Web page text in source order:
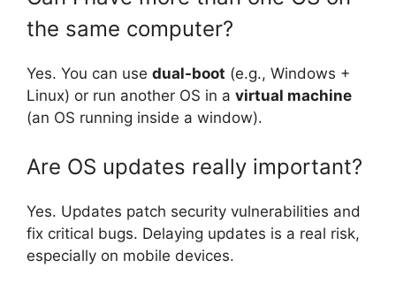
the same computer?
Yes. You can use dual-boot (e.g., Windows +
Linux) or run another OS in a virtual machine
(an OS running inside a window).
Are OS updates really important?
Yes. Updates patch security vulnerabilities and
fix critical bugs. Delaying updates is a real risk,
especially on mobile devices.